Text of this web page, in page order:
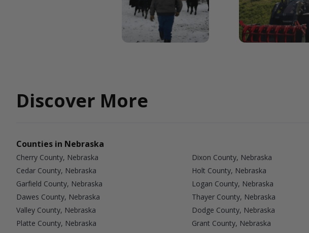
Discover More
Counties in Nebraska
Cherry County, Nebraska Dixon County, Nebraska
Cedar County, Nebraska
Holt County, Nebraska
Garfield County, Nebraska
Logan County, Nebraska
Dawes County, Nebraska
Thayer County, Nebraska
Valley County, Nebraska
Dodge County, Nebraska
Platte County, Nebraska
Grant County, Nebraska